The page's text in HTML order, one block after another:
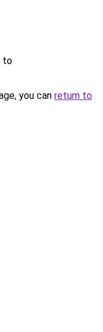
to
you can return to